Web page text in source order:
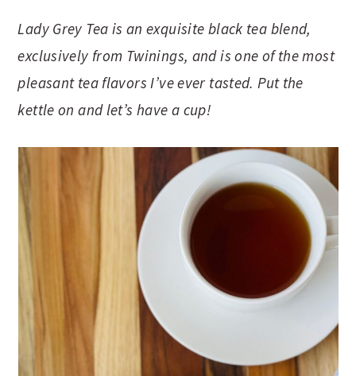
Lady Grey Tea is an exquisite black tea blend,
exclusively from Twinings, and is one of the most
pleasant tea flavors I’ve ever tasted. Put the
kettle on and let’s have a cup!